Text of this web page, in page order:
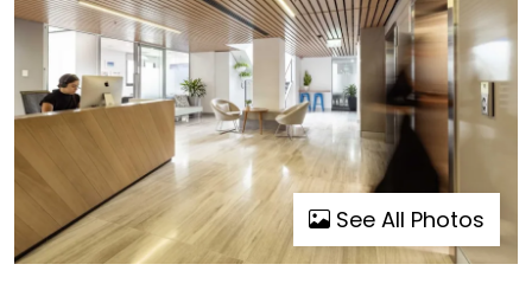
See All Photos